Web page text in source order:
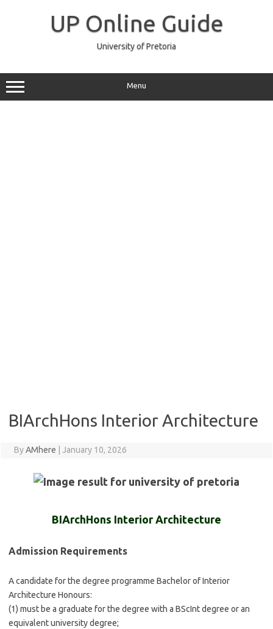
UP Online Guide
University of Pretoria
Menu
BIArchHons Interior Architecture
ByAMhere January 10, 2026
BIArchHons Interior Architecture
Admission Requirements
A candidate for the degree programme Bachelor of Interior
Architecture Honours:
(1) must be a graduate for the degree with a BScInt degree or an
equivalent university degree;